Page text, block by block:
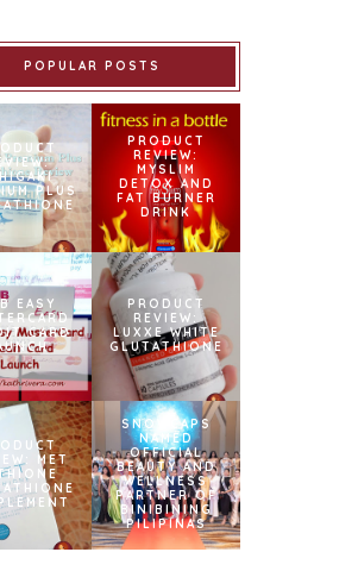
POPULAR POSTS
PLUS
PRODUCT
REVIEW:
MYSLIM
DETOX AND
FAT BURNER
DRINK
EASY
CARD
PRODUCT
REVIEW:
LUXXE WHITE
GLUTATHIONE
MET
SNOWCAPS
NAMED
OFFICIAL
BEAUTY AND
WELLNESS
PARTNER OF
BINIBINING
PILIPINAS